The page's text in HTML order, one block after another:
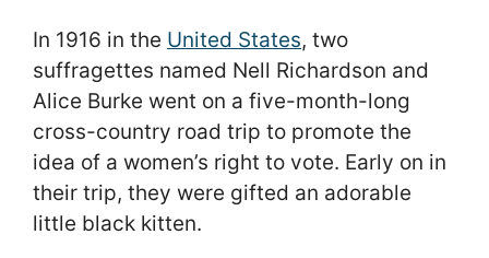
In 1916 in the United States, two
suffragettes named Nell Richardson and
Alice Burke went on a five-month-long
cross-country road trip to promote the
idea of a women’s right to vote. Early on in
their trip, they were gifted an adorable
little black kitten.